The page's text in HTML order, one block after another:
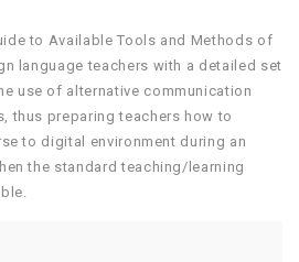
to Available Tools and Methods of
language teachers with a detailed set
use of alternative communication
thus preparing teachers how to
to digital environment during an
the standard teaching/learning